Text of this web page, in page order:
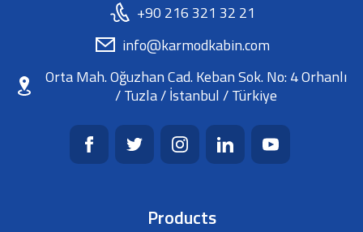
+90 216 321 32 21
info@karmodkabin.com
Orta Mah. Oğuzhan Cad. Keban Sok. No: 4 Orhanlı
/ Tuzla / İstanbul / Türkiye
Products